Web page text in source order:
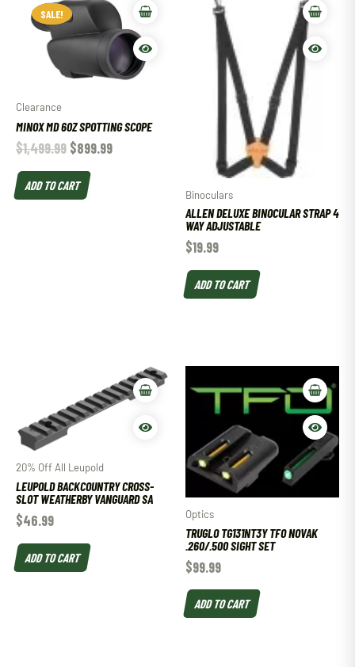
SALE!
SALE!
Clearance
MINOX MD 60Z SPOTTING SCOPE
$1,499.99 $899.99
ADD TO CART
Binoculars
ALLEN DELUXE BINOCULAR STRAP 4
WAY ADJUSTABLE
$19.99
ADD TO CART
20% Off All Leupold
LEUPOLD BACKCOUNTRY CROSS-
SLOT WEATHERBY VANGUARD SA
$46.99
ADD TO CART
Optics
TRUGLO TG131NT3Y TFO NOVAK
.260/.500 SIGHT SET
$99.99
ADD TO CART